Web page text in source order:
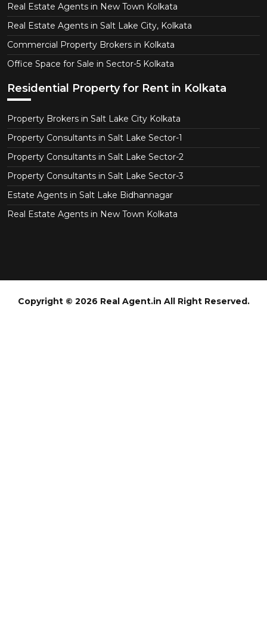
Real Estate Agents in New Town Kolkata
Real Estate Agents in Salt Lake City, Kolkata
Commercial Property Brokers in Kolkata
Office Space for Sale in Sector-5 Kolkata
Residential Property for Rent in Kolkata
Property Brokers in Salt Lake City Kolkata
Property Consultants in Salt Lake Sector-1
Property Consultants in Salt Lake Sector-2
Property Consultants in Salt Lake Sector-3
Estate Agents in Salt Lake Bidhannagar
Real Estate Agents in New Town Kolkata
Copyright © 2026 Real Agent.in All Right Reserved.